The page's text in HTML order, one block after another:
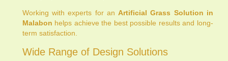
Working with experts for anArtificial Grass Solution in
Malabon helps achieve the best possible results and long-
term satisfaction.
Wide Range of Design Solutions